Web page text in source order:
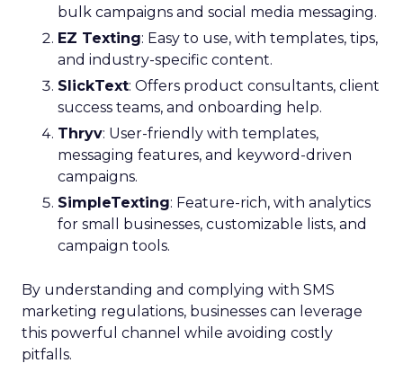
bulk campaigns and social media messaging.
EZ Texting: Easy to use, with templates, tips,
and industry-specific content.
SlickText: Offers product consultants, client
success teams, and onboarding help.
Thryv: User-friendly with templates,
messaging features, and keyword-driven
campaigns.
SimpleTexting: Feature-rich, with analytics
for small businesses, customizable lists, and
campaign tools.
By understanding and complying with SMS
marketing regulations, businesses can leverage
this powerful channel while avoiding costly
pitfalls.